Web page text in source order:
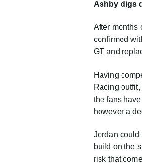
Ashby digs
After months
confirmed
GT and
Having
Racing
the fans
however a
Jordan could
build on the
risk that